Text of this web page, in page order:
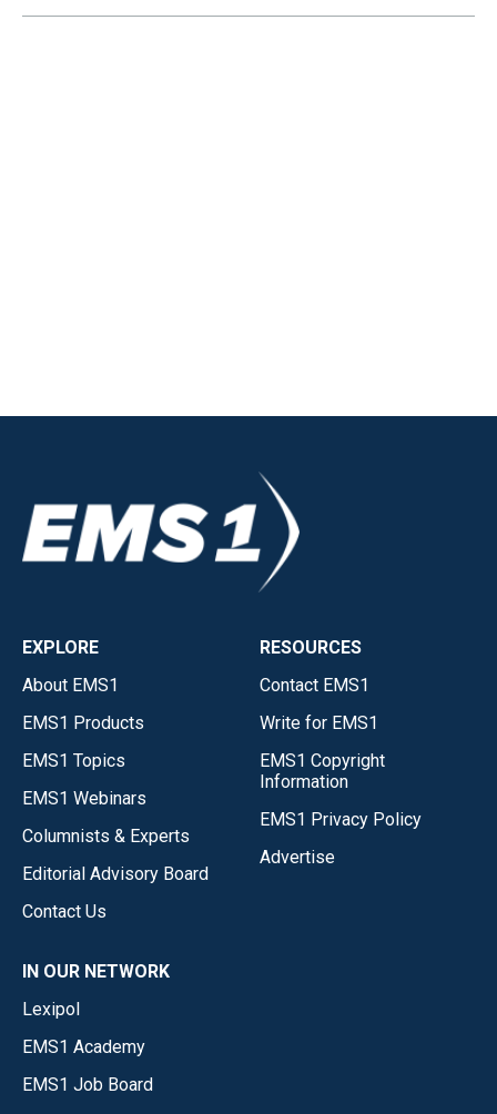
EXPLORE
About EMS1
EMS1 Products
EMS1 Topics
EMS1 Webinars
Columnists & Experts
Editorial Advisory Board
Contact Us
RESOURCES
Contact EMS1
Write for EMS1
EMS1 Copyright
Information
EMS1 Privacy Policy
Advertise
IN OUR NETWORK
Lexipol
EMS1 Academy
EMS1 Job Board